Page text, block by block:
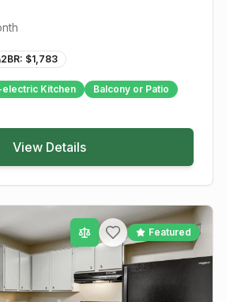
2BR: $1,783
Kitchen
Balcony or Patio
View Details
Featured